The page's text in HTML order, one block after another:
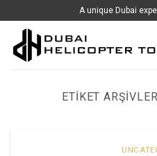
atla
A unique Dubai
ETIKET